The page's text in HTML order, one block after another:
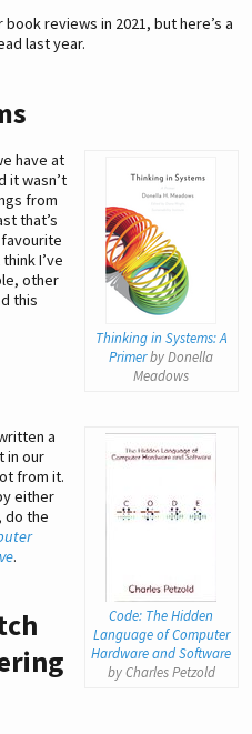
reviews in 2021, but here’s a
last year.
Thinking in Systems: A
Primerby Donella
Meadows
have at
it wasn’t
from
that’s
I’ve
other
this
Code: The Hidden
Language of Computer
Hardware and Software
by Charles Petzold
a
in our
from it.
either
, do the
.